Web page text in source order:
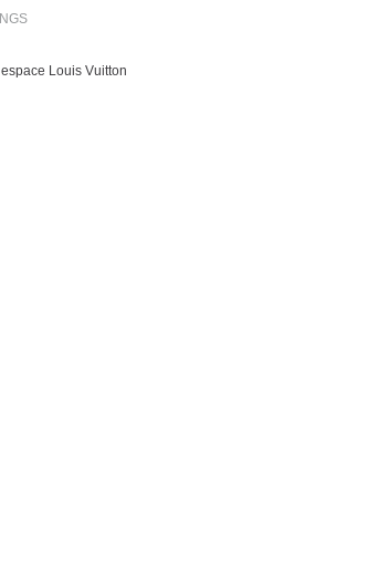
Louis Vuitton